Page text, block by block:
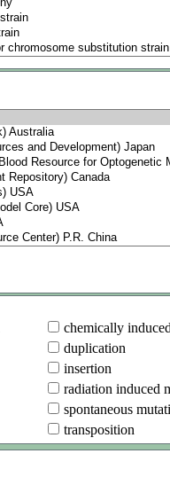
chemically
duplication
insertion
radiation induced
spontaneous
transposition